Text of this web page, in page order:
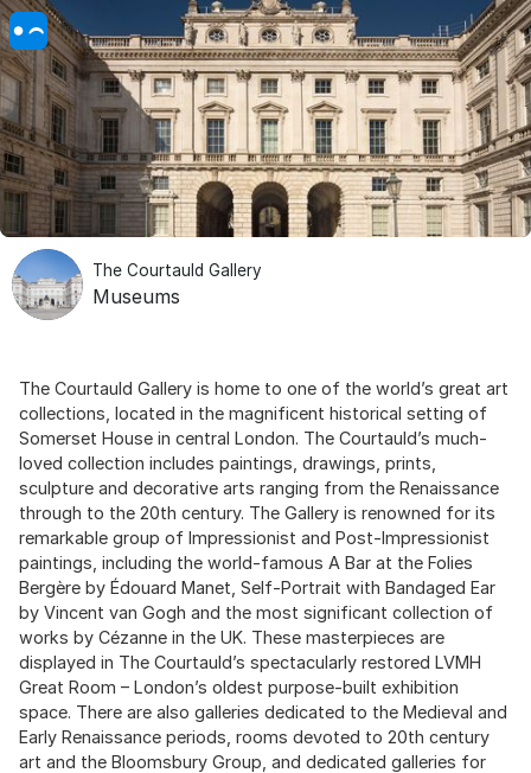
The Courtauld Gallery
Museums
The Courtauld Gallery is home to one of the world’s great art
collections, located in the magnificent historical setting of
Somerset House in central London. The Courtauld’s much-
loved collection includes paintings, drawings, prints,
sculpture and decorative arts ranging from the Renaissance
through to the 20th century. The Gallery is renowned for its
remarkable group of Impressionist and Post-Impressionist
paintings, including the world-famous A Bar at the Folies
Bergère by Édouard Manet, Self-Portrait with Bandaged Ear
by Vincent van Gogh and the most significant collection of
works by Cézanne in the UK. These masterpieces are
displayed in The Courtauld’s spectacularly restored LVMH
Great Room – London’s oldest purpose-built exhibition
space. There are also galleries dedicated to the Medieval and
Early Renaissance periods, rooms devoted to 20th century
art and the Bloomsbury Group, and dedicated galleries for